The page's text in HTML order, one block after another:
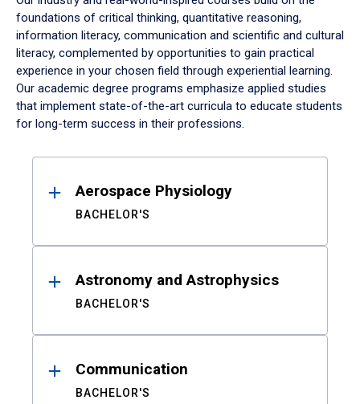
foundations of critical thinking, quantitative reasoning,
information literacy, communication and scientific and cultural
literacy, complemented by opportunities to gain practical
experience in your chosen field through experiential learning.
Our academic degree programs emphasize applied studies
that implement state-of-the-art curricula to educate students
for long-term success in their professions.
ResultsAerospace Physiology
BACHELOR'S
Astronomy and Astrophysics
BACHELOR'S
Communication
BACHELOR'S